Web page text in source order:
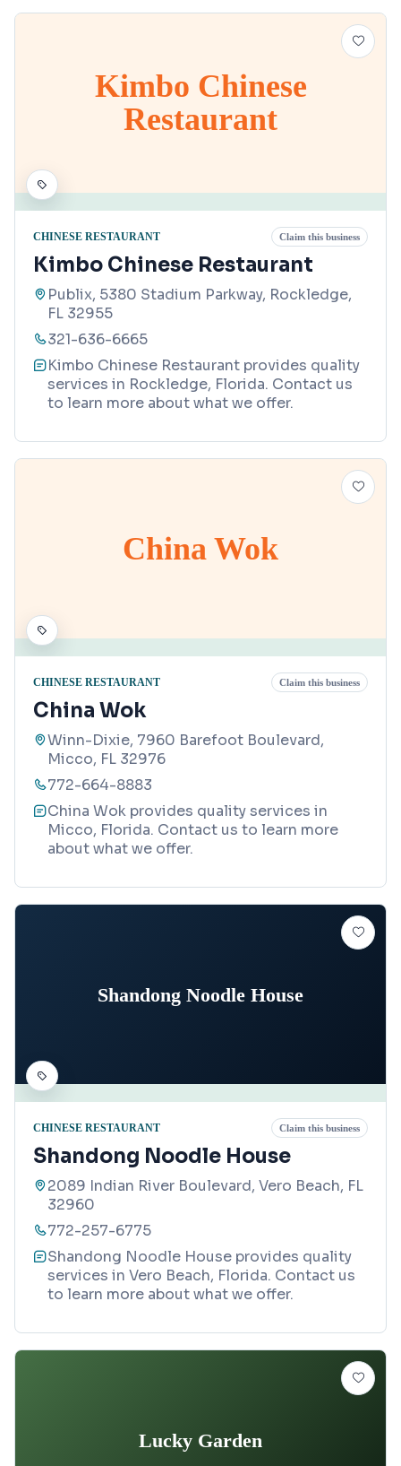
Kimbo Chinese
Restaurant
CHINESE RESTAURANT Claim this business
Kimbo Chinese Restaurant
Publix, 5380 Stadium Parkway, Rockledge,
FL 32955
321-636-6665
Kimbo Chinese Restaurant provides quality
services in Rockledge, Florida. Contact us
to learn more about what we offer.
China Wok
CHINESE RESTAURANT Claim this business
China Wok
Winn-Dixie, 7960 Barefoot Boulevard,
Micco, FL 32976
772-664-8883
China Wok provides quality services in
Micco, Florida. Contact us to learn more
about what we offer.
Shandong Noodle House
CHINESE RESTAURANT Claim this business
Shandong Noodle House
2089 Indian River Boulevard, Vero Beach, FL
32960
772-257-6775
Shandong Noodle House provides quality
services in Vero Beach, Florida. Contact us
to learn more about what we offer.
Lucky Garden